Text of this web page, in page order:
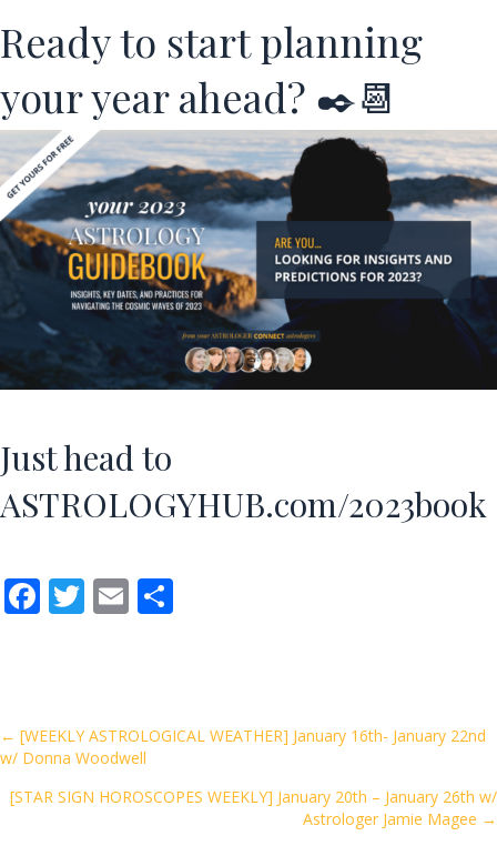
Ready to start planning
your year ahead? ✒️📆
Just head to
ASTROLOGYHUB.com/2023book
F
o
o
k
T E
Posts
navigation
← [WEEKLY ASTROLOGICAL WEATHER] January 16th- January 22nd
w/ Donna Woodwell
[STAR SIGN HOROSCOPES WEEKLY] January 20th – January 26th w/
Astrologer Jamie Magee →